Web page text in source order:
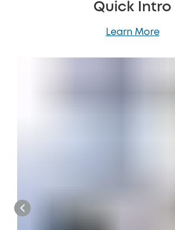
Quick Intro
Learn More